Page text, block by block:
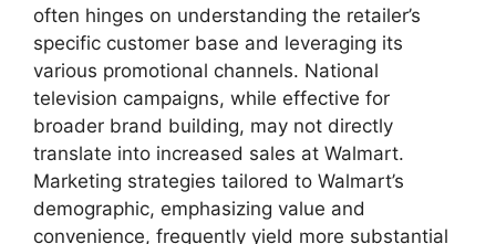
often hinges on understanding the retailer’s
specific customer base and leveraging its
various promotional channels. National
television campaigns, while effective for
broader brand building, may not directly
translate into increased sales at Walmart.
Marketing strategies tailored to Walmart’s
demographic, emphasizing value and
convenience, frequently yield more substantial